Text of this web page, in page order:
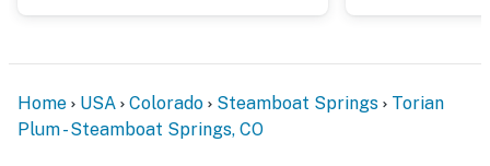
Home USA Colorado Steamboat Springs
Torian
Plum - Steamboat Springs, CO